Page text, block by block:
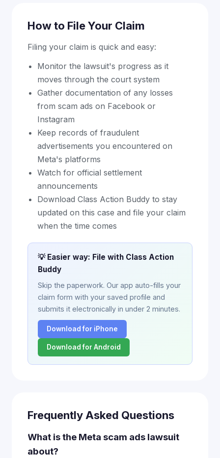
How to File Your Claim
Filing your claim is quick and easy:
Monitor the lawsuit's progress as it
moves through the court system
Gather documentation of any losses
from scam ads on Facebook or
Instagram
Keep records of fraudulent
advertisements you encountered on
Meta's platforms
Watch for official settlement
announcements
Download Class Action Buddy to stay
updated on this case and file your claim
when the time comes
💡 Easier way: File with Class Action
Buddy
Skip the paperwork. Our app auto-fills your
claim form with your saved profile and
submits it electronically in under 2 minutes.
Download for iPhone
Download for Android
Frequently Asked Questions
What is the Meta scam ads lawsuit
about?